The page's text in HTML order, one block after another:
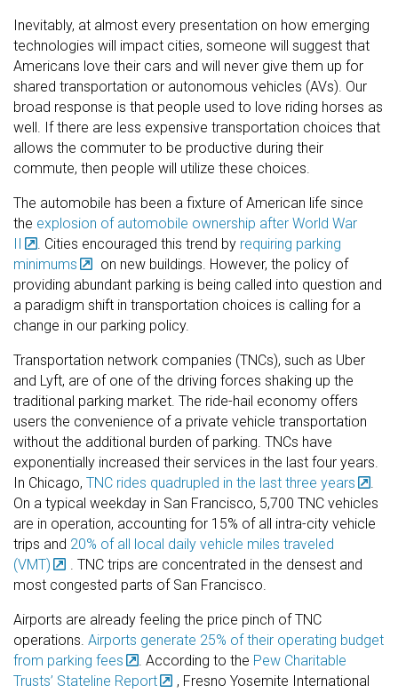
Inevitably, at almost every presentation on how emerging
technologies will impact cities, someone will suggest that
Americans love their cars and will never give them up for
shared transportation or autonomous vehicles (AVs). Our
broad response is that people used to love riding horses as
well. If there are less expensive transportation choices that
allows the commuter to be productive during their
commute, then people will utilize these choices.
The automobile has been a fixture of American life since
the explosion of automobile ownership after World War
II
. Cities encouraged this trend by requiring parking
minimums
on new buildings. However, the policy of
providing abundant parking is being called into question and
a paradigm shift in transportation choices is calling for a
change in our parking policy.
Transportation network companies (TNCs), such as Uber
and Lyft, are of one of the driving forces shaking up the
traditional parking market. The ride-hail economy offers
users the convenience of a private vehicle transportation
without the additional burden of parking. TNCs have
exponentially increased their services in the last four years.
In Chicago, TNC rides quadrupled in the last three years
On a typical weekday in San Francisco, 5,700 TNC vehicles
are in operation, accounting for 15% of all intra-city vehicle
trips and 20% of all local daily vehicle miles traveled
(VMT)
. TNC trips are concentrated in the densest and
most congested parts of San Francisco.
Airports are already feeling the price pinch of TNC
operations. Airports generate 25% of their operating budget
from parking fees
. According to the Pew Charitable
Trusts’ Stateline Report
, Fresno Yosemite International